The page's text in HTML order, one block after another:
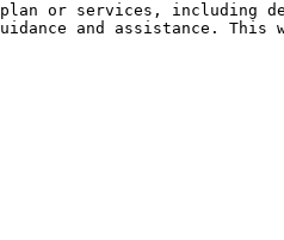
or services, including
and assistance. This